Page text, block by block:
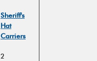
Sheriff's
Hat
Carriers
2